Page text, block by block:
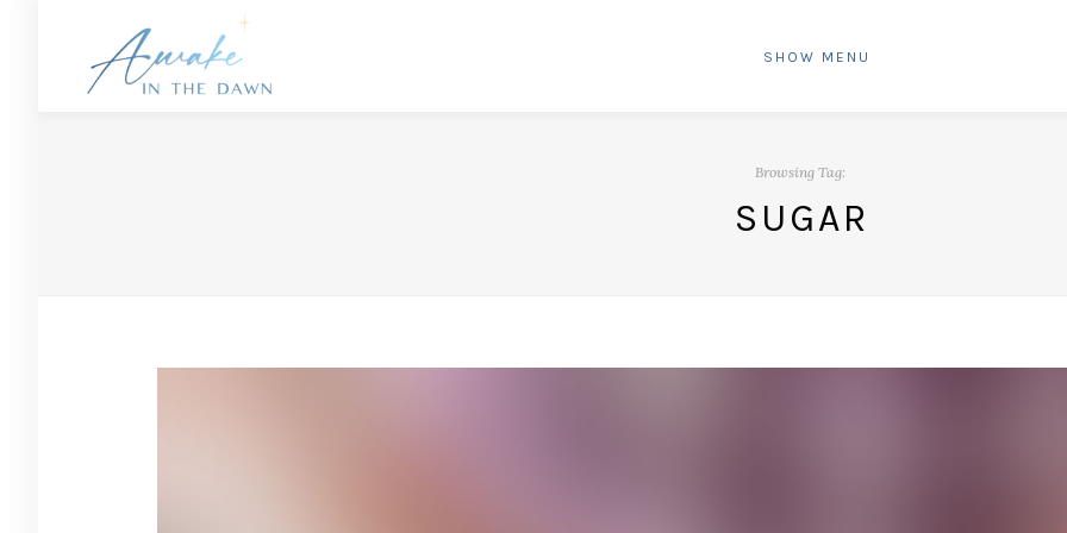
SHOW MENU
Browsing Tag:
SUGAR